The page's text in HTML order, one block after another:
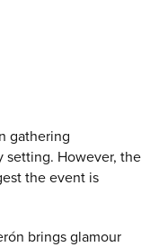
gathering
setting. However, the
the event is
brings glamour